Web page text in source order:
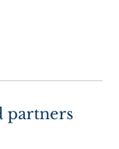
partners